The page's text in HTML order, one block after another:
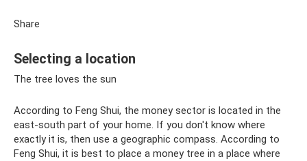
Share
Selecting a location
The tree loves the sun
According to Feng Shui, the money sector is located in the
east-south part of your home. If you don't know where
exactly it is, then use a geographic compass. According to
Feng Shui, it is best to place a money tree in a place where